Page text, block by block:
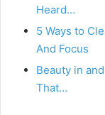
Heard…
5 Ways to
And Focus
Beauty in
That…